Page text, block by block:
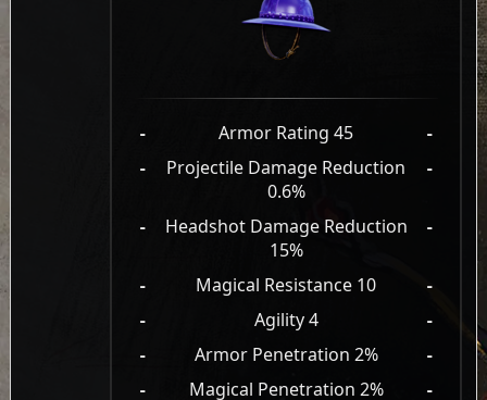
- Armor Rating 45
-
-
Projectile Damage Reduction
0.6%
-
-
Headshot Damage Reduction
15%
-
- Magical Resistance 10
-
-
Agility 4
-
-
Armor Penetration 2%
-
-
Magical Penetration 2%
-